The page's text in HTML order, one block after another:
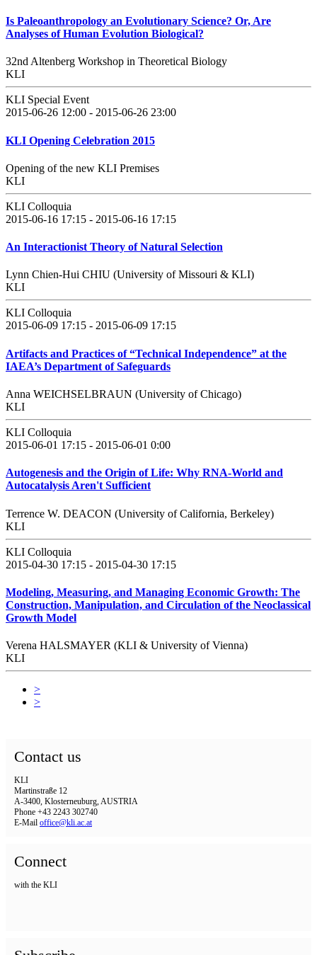
Is Paleoanthropology an Evolutionary Science? Or, Are
Analyses of Human Evolution Biological?
32nd Altenberg Workshop in Theoretical Biology
KLI
KLI Special Event
2015-06-26 12:00 - 2015-06-26 23:00
KLI Opening Celebration 2015
Opening of the new KLI Premises
KLI
KLI Colloquia
2015-06-16 17:15 - 2015-06-16 17:15
An Interactionist Theory of Natural Selection
Lynn Chien-Hui CHIU (University of Missouri & KLI)
KLI
KLI Colloquia
2015-06-09 17:15 - 2015-06-09 17:15
Artifacts and Practices of “Technical Independence” at the
IAEA’s Department of Safeguards
Anna WEICHSELBRAUN (University of Chicago)
KLI
KLI Colloquia
2015-06-01 17:15 - 2015-06-01 0:00
Autogenesis and the Origin of Life: Why RNA-World and
Autocatalysis Aren't Sufficient
Terrence W. DEACON (University of California, Berkeley)
KLI
KLI Colloquia
2015-04-30 17:15 - 2015-04-30 17:15
Modeling, Measuring, and Managing Economic Growth: The
Construction, Manipulation, and Circulation of the Neoclassical
Growth Model
Verena HALSMAYER (KLI & University of Vienna)
KLI
>
>
Contact us
KLI
Martinstraße 12
A-3400, Klosterneuburg, AUSTRIA
Phone +43 2243 302740
E-Mail office@kli.ac.at
Connect
with the KLI